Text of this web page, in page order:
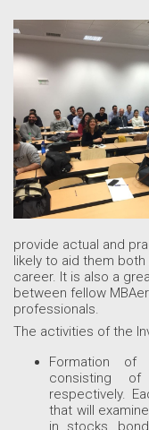
provide actual and
likely to aid them
career. It is also a
between fellow
professionals.
The activities of the
Formation of
consisting
respectively.
that will
in stocks,